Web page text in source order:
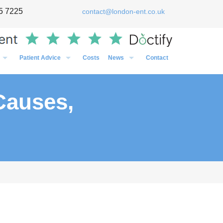
7225 contact@london-ent.co.uk
Patient Advice
Timing of Flu vaccines in relation to surgery
Post-Op Instructions Following Nasal Surgery
Costs News
General
Contact